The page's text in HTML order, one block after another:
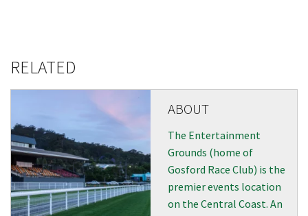
RELATED
ABOUT
The Entertainment
Grounds (home of
Gosford Race Club) is the
premier events location
on the Central Coast. An
Email
CAPTCHA